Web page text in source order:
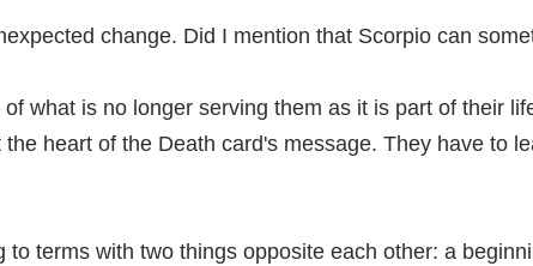
change. Did I mention that Scorpio can
what is no longer serving them as it is part of their
heart of the Death card's message. They have to
terms with two things opposite each other: a